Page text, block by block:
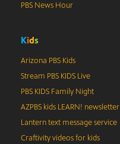
PBS News Hour
Kids
Arizona PBS Kids
Stream PBS KIDS Live
PBS KIDS Family Night
AZPBS kids LEARN! newsletter
Lantern text message service
Craftivity videos for kids